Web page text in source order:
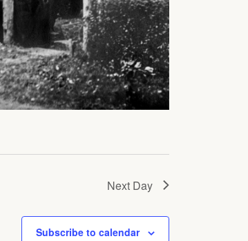
Next Day
Subscribe to calendar